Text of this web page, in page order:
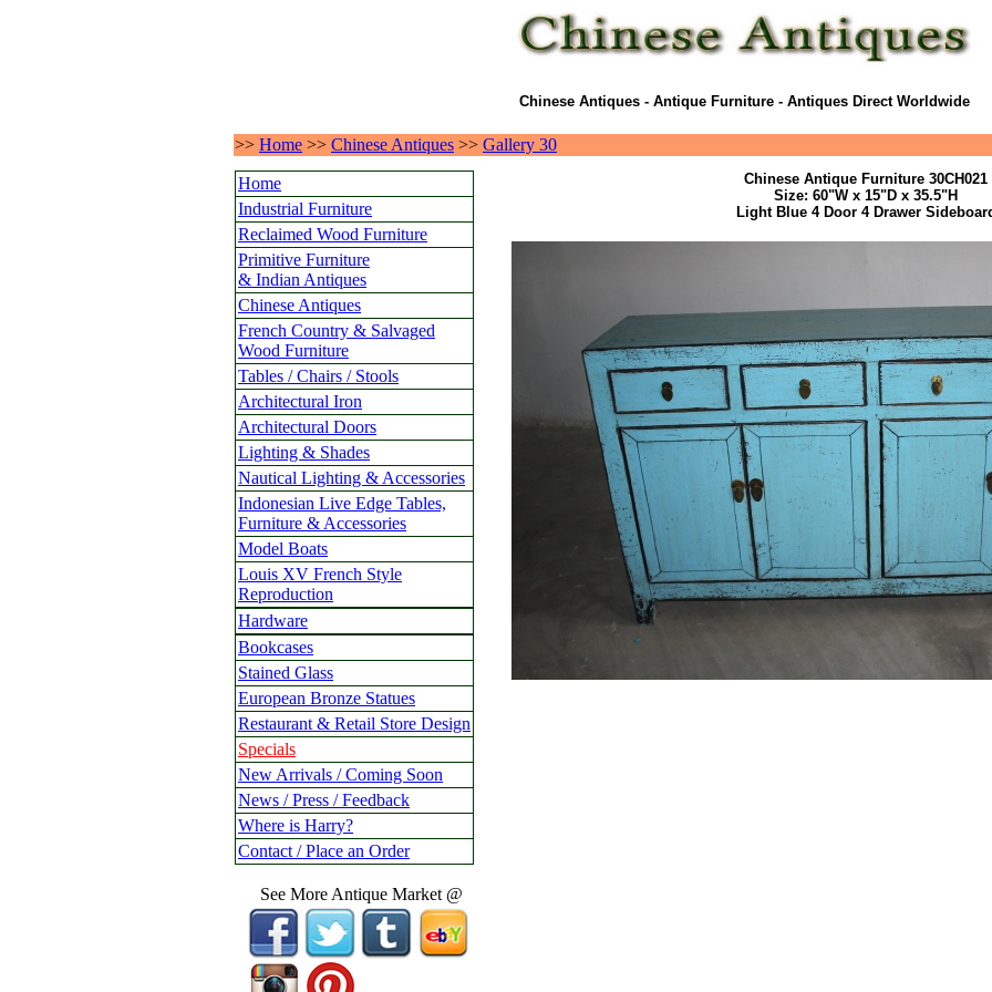
Chinese Antiques - Antique Furniture - Antiques Direct Worldwide
>> Home >> Chinese Antiques >> Gallery 30
Home
Industrial Furniture
Reclaimed Wood Furniture
Primitive Furniture
& Indian Antiques
Chinese Antiques
French Country & Salvaged
Wood Furniture
Tables / Chairs / Stools
Architectural Iron
Architectural Doors
Lighting & Shades
Nautical Lighting & Accessories
Indonesian Live Edge Tables,
Furniture & Accessories
Model Boats
Louis XV French Style
Reproduction
Hardware
Bookcases
Stained Glass
European Bronze Statues
Restaurant & Retail Store Design
Specials
New Arrivals / Coming Soon
News / Press / Feedback
Where is Harry?
Contact / Place an Order
See More Antique Market @
Chinese Antique Furniture 30CH021
Size: 60"W x 15"D x 35.5"H
Light Blue 4 Door 4 Drawer